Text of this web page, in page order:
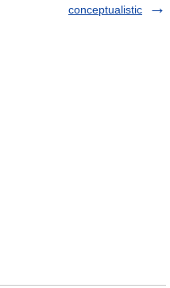
conceptualistic